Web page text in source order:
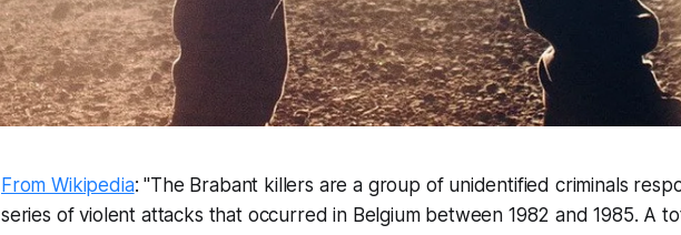
From Wikipedia: "The Brabant killers are a group of unidentified criminals
series of violent attacks that occurred in Belgium between 1982 and 1985. A